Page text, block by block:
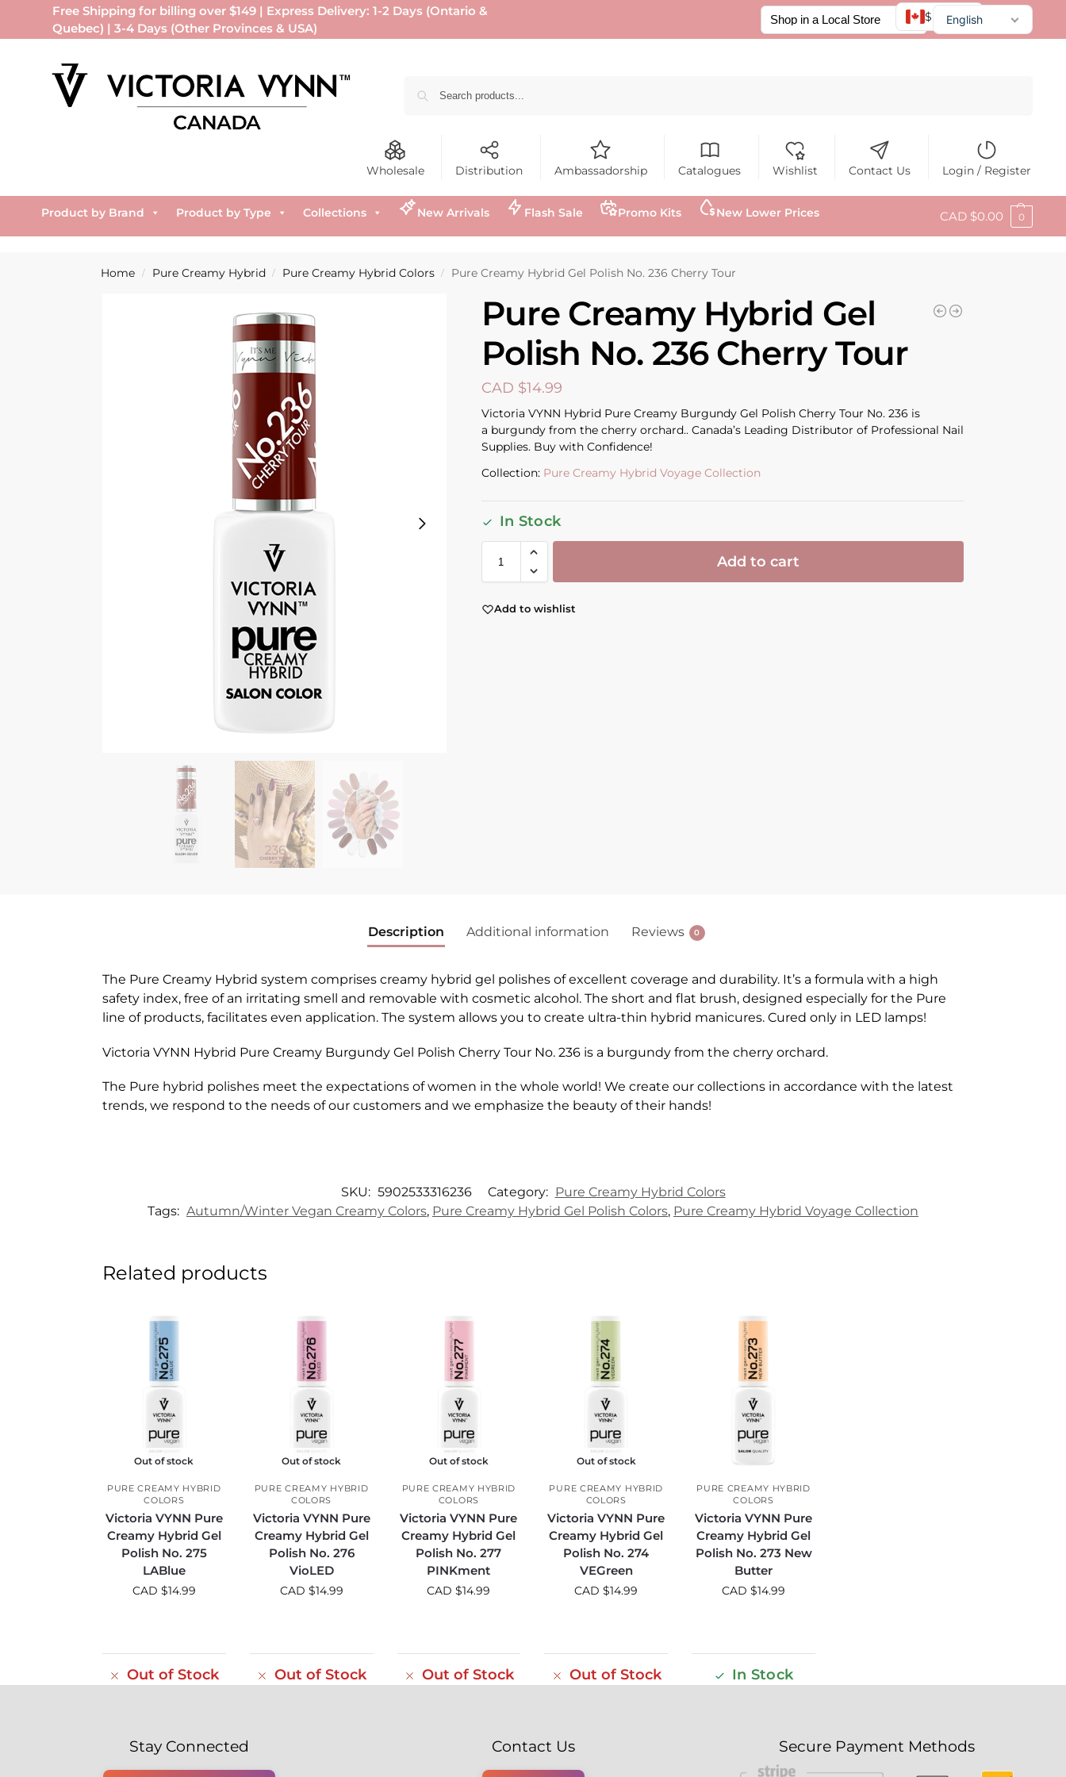
Free Shipping for billing over $149 | Express Delivery: 1-2 Days (Ontario &
Quebec) | 3-4 Days (Other Provinces & USA)
$ CADEnglish
Français
Wholesale Distribution Ambassadorship Catalogues Wishlist Contact Us Login / Register
Product by Brand Product by Type Collections New Arrivals Flash Sale Promo Kits New Lower Prices CAD $0.00 0
Home / Pure Creamy Hybrid / Pure Creamy Hybrid Colors / Pure Creamy Hybrid Gel Polish No. 236 Cherry Tour
Pure Creamy Hybrid Gel
Polish No. 236 Cherry Tour
CAD $14.99
Victoria VYNN Hybrid Pure Creamy Burgundy Gel Polish Cherry Tour No. 236 is
a burgundy from the cherry orchard.. Canada’s Leading Distributor of Professional Nail
Supplies. Buy with Confidence!
Collection: Pure Creamy Hybrid Voyage Collection
In Stock
Add to cart
Add to wishlist
Description Additional information Reviews 0
The Pure Creamy Hybrid system comprises creamy hybrid gel polishes of excellent coverage and durability. It’s a formula with a high
safety index, free of an irritating smell and removable with cosmetic alcohol. The short and flat brush, designed especially for the Pure
line of products, facilitates even application. The system allows you to create ultra-thin hybrid manicures. Cured only in LED lamps!
Victoria VYNN Hybrid Pure Creamy Burgundy Gel Polish Cherry Tour No. 236 is a burgundy from the cherry orchard.
The Pure hybrid polishes meet the expectations of women in the whole world! We create our collections in accordance with the latest
trends, we respond to the needs of our customers and we emphasize the beauty of their hands!
SKU: 5902533316236 Category: Pure Creamy Hybrid Colors
Tags: Autumn/Winter Vegan Creamy Colors, Pure Creamy Hybrid Gel Polish Colors, Pure Creamy Hybrid Voyage Collection
Related products
Out of stock
PURE CREAMY HYBRID
COLORS
Victoria VYNN Pure
Creamy Hybrid Gel
Polish No. 275
LABlue
CAD $14.99
Out of Stock
Out of stock
PURE CREAMY HYBRID
COLORS
Victoria VYNN Pure
Creamy Hybrid Gel
Polish No. 276
VioLED
CAD $14.99
Out of Stock
Out of stock
PURE CREAMY HYBRID
COLORS
Victoria VYNN Pure
Creamy Hybrid Gel
Polish No. 277
PINKment
CAD $14.99
Out of Stock
Out of stock
PURE CREAMY HYBRID
COLORS
Victoria VYNN Pure
Creamy Hybrid Gel
Polish No. 274
VEGreen
CAD $14.99
Out of Stock
PURE CREAMY HYBRID
COLORS
Victoria VYNN Pure
Creamy Hybrid Gel
Polish No. 273 New
Butter
CAD $14.99
In Stock
Stay Connected Contact Us Secure Payment Methods